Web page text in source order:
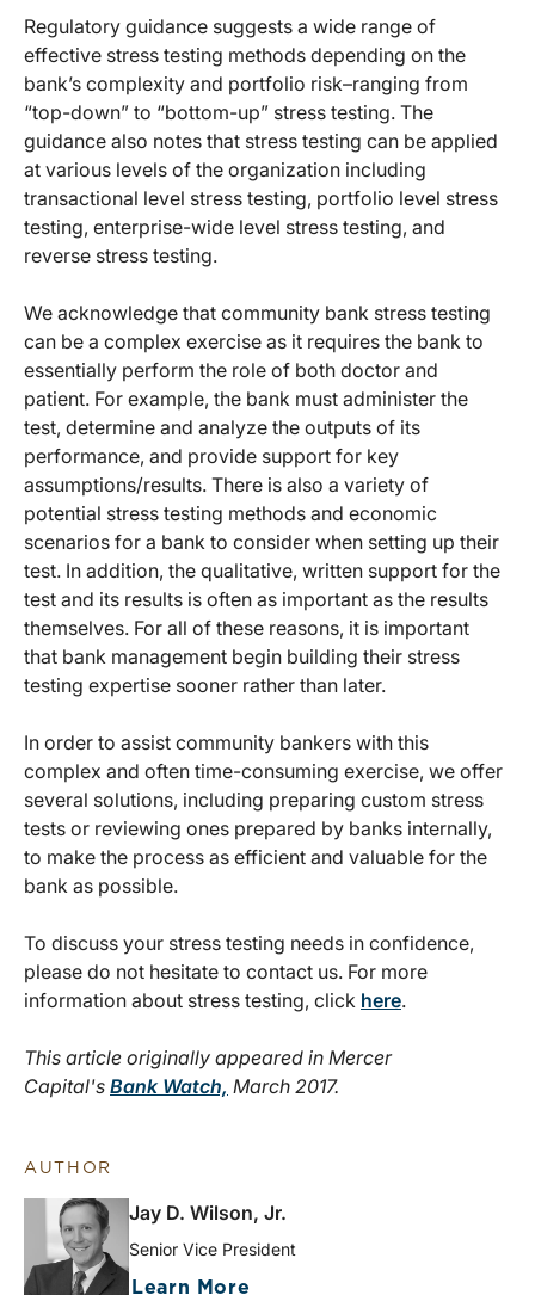
Regulatory guidance suggests a wide range of
effective stress testing methods depending on the
bank’s complexity and portfolio risk–ranging from
“top-down” to “bottom-up” stress testing. The
guidance also notes that stress testing can be applied
at various levels of the organization including
transactional level stress testing, portfolio level stress
testing, enterprise-wide level stress testing, and
reverse stress testing.
We acknowledge that community bank stress testing
can be a complex exercise as it requires the bank to
essentially perform the role of both doctor and
patient. For example, the bank must administer the
test, determine and analyze the outputs of its
performance, and provide support for key
assumptions/results. There is also a variety of
potential stress testing methods and economic
scenarios for a bank to consider when setting up their
test. In addition, the qualitative, written support for the
test and its results is often as important as the results
themselves. For all of these reasons, it is important
that bank management begin building their stress
testing expertise sooner rather than later.
In order to assist community bankers with this
complex and often time-consuming exercise, we offer
several solutions, including preparing custom stress
tests or reviewing ones prepared by banks internally,
to make the process as efficient and valuable for the
bank as possible.
To discuss your stress testing needs in confidence,
please do not hesitate to contact us. For more
information about stress testing, click here.
This article originally appeared in Mercer
Capital's Bank Watch, March 2017.
AUTHOR
Jay D. Wilson, Jr.
Senior Vice President
Learn More